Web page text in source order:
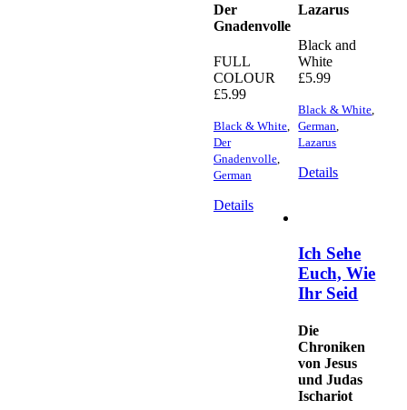
Der
Gnadenvolle
FULL
COLOUR
£5.99
Black & White,
Der
Gnadenvolle,
German
Details
Lazarus
Black and
White
£5.99
Black & White,
German,
Lazarus
Details
Ich Sehe
Euch, Wie
Ihr Seid
Die
Chroniken
von Jesus
und Judas
Ischariot